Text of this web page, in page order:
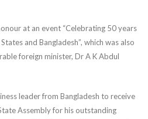
at an event “Celebrating 50 years
and Bangladesh”, which was also
foreign minister, Dr A K Abdul
leader from Bangladesh to receive
Assembly for his outstanding